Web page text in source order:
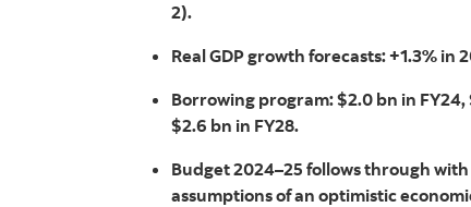
2).
Real GDP growth forecasts: +1.3% in
Borrowing program: $2.0 bn in FY24,
$2.6 bn in FY28.
Budget 2024–25 follows through
assumptions of an optimistic